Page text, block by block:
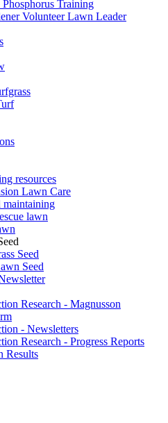
Training
Volunteer Lawn Leader
resources
Lawn Care
maintaining
lawn
Seed
Seed
Research - Magnusson
- Newsletters
Research - Progress Reports
Results